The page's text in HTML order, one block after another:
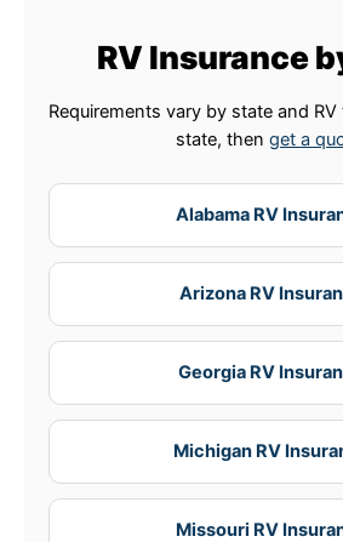
RV Insurance
Requirements vary by state and
state, then get a
Alabama RV
Arizona RV
Georgia RV
Michigan RV
Missouri RV